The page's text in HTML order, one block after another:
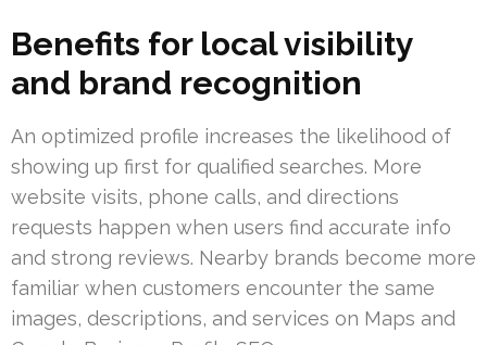
Benefits for local visibility
and brand recognition
An optimized profile increases the likelihood of
showing up first for qualified searches. More
website visits, phone calls, and directions
requests happen when users find accurate info
and strong reviews. Nearby brands become more
familiar when customers encounter the same
images, descriptions, and services on Maps and